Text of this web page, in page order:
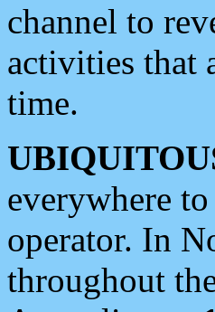
channel to
activities that
time.
everywhere
operator. In
throughout